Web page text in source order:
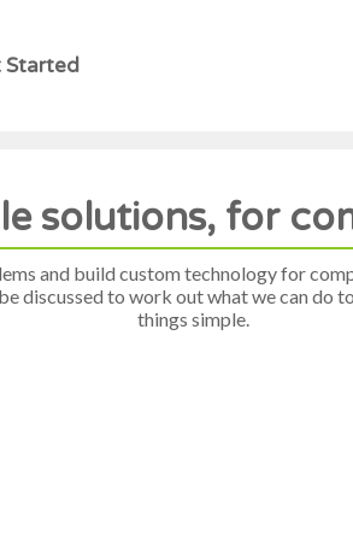
Started
solutions, for
and build custom technology for
discussed to work out what we can do
things simple.